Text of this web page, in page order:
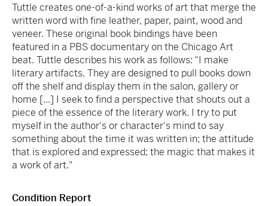
Tuttle creates one-of-a-kind works of art that merge the
written word with fine leather, paper, paint, wood and
veneer. These original book bindings have been
featured in a PBS documentary on the Chicago Art
beat. Tuttle describes his work as follows: “I make
literary artifacts. They are designed to pull books down
off the shelf and display them in the salon, gallery or
home [...] I seek to find a perspective that shouts out a
piece of the essence of the literary work. I try to put
myself in the author's or character's mind to say
something about the time it was written in; the attitude
that is explored and expressed; the magic that makes it
a work of art."
Condition Report